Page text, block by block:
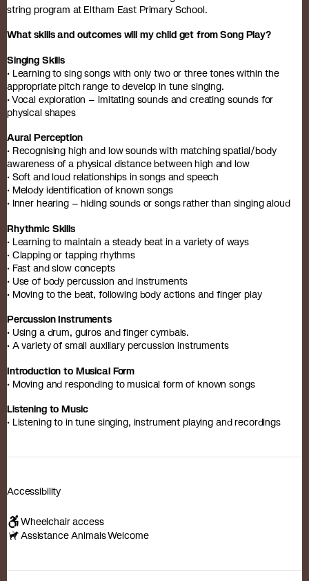
string program at Eltham East Primary School.
What skills and outcomes will my child get from Song Play?
Singing Skills
• Learning to sing songs with only two or three tones within the
appropriate pitch range to develop in tune singing.
• Vocal exploration – imitating sounds and creating sounds for
physical shapes
Aural Perception
• Recognising high and low sounds with matching spatial/body
awareness of a physical distance between high and low
• Soft and loud relationships in songs and speech
• Melody identification of known songs
• Inner hearing – hiding sounds or songs rather than singing aloud
Rhythmic Skills
• Learning to maintain a steady beat in a variety of ways
• Clapping or tapping rhythms
• Fast and slow concepts
• Use of body percussion and instruments
• Moving to the beat, following body actions and finger play
Percussion Instruments
• Using a drum, guiros and finger cymbals.
• A variety of small auxiliary percussion instruments
Introduction to Musical Form
• Moving and responding to musical form of known songs
Listening to Music
• Listening to in tune singing, instrument playing and recordings
Accessibility
Wheelchair access
Assistance Animals Welcome